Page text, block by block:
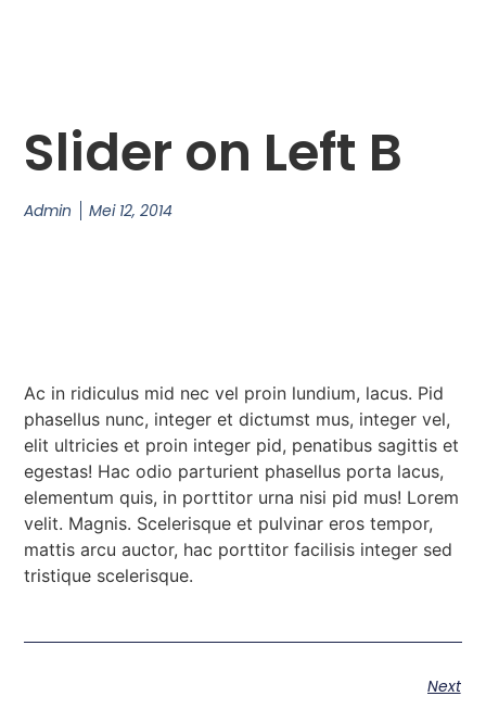
Slider on Left B
Admin Mei 12, 2014
Ac in ridiculus mid nec vel proin lundium, lacus. Pid
phasellus nunc, integer et dictumst mus, integer vel,
elit ultricies et proin integer pid, penatibus sagittis et
egestas! Hac odio parturient phasellus porta lacus,
elementum quis, in porttitor urna nisi pid mus! Lorem
velit. Magnis. Scelerisque et pulvinar eros tempor,
mattis arcu auctor, hac porttitor facilisis integer sed
tristique scelerisque.
Next